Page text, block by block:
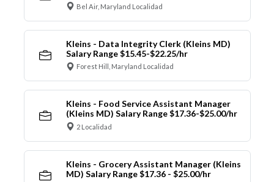
Bel Air, Maryland Localidad
Kleins - Data Integrity Clerk (Kleins MD)
Salary Range $15.45-$22.25/hr
Forest Hill, Maryland Localidad
Kleins - Food Service Assistant Manager
(Kleins MD) Salary Range $17.36-$25.00/hr
2 Localidad
Kleins - Grocery Assistant Manager (Kleins
MD) Salary Range $17.36 - $25.00/hr